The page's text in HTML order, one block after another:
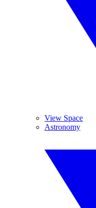
View Space
Astronomy